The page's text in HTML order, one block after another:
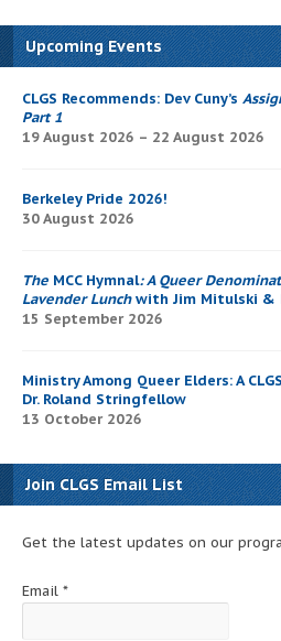
Upcoming Events
CLGS Recommends: Dev Cuny’s
Part 1
19 August 2026 – 22 August 2026
Berkeley Pride 2026!
30 August 2026
The MCC Hymnal: A Queer
Lavender Lunchwith Jim Mitulski &
15 September 2026
Ministry Among Queer Elders: A CLGS
Dr. Roland Stringfellow
13 October 2026
Join CLGS Email List
Get the latest updates on our
Email *